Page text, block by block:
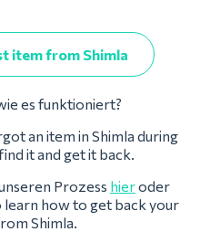
item from Shimla
es funktioniert?
an item in Shimla during
it and get it back.
Prozess hieroder
learn how to get back your
Shimla.